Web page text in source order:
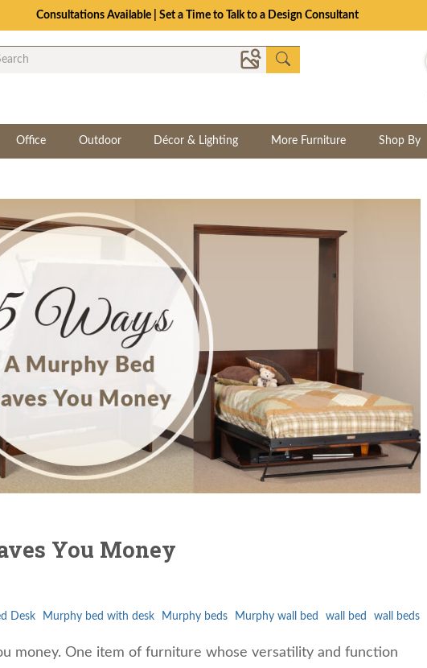
Consultations Available | Set a Time to Talk to a Design Consultant
Office Outdoor Décor & Lighting More Furniture Shop By
You Money
Desk Murphy bed with desk Murphy beds Murphy wall bed wall bed wall beds
money. One item of furniture whose versatility and function